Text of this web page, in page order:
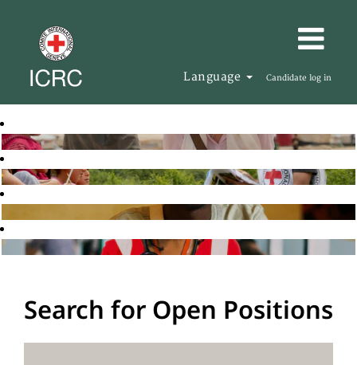
Language Candidate log in
Search for Open Positions